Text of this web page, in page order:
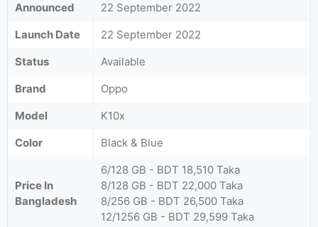
Announced
22 September 2022
Launch Date
22 September 2022
Status
Available
Brand
Oppo
Model
K10x
Color
Black & Blue
Price In
Bangladesh
6/128 GB - BDT 18,510 Taka
8/128 GB - BDT 22,000 Taka
8/256 GB - BDT 26,500 Taka
12/1256 GB - BDT 29,599 Taka